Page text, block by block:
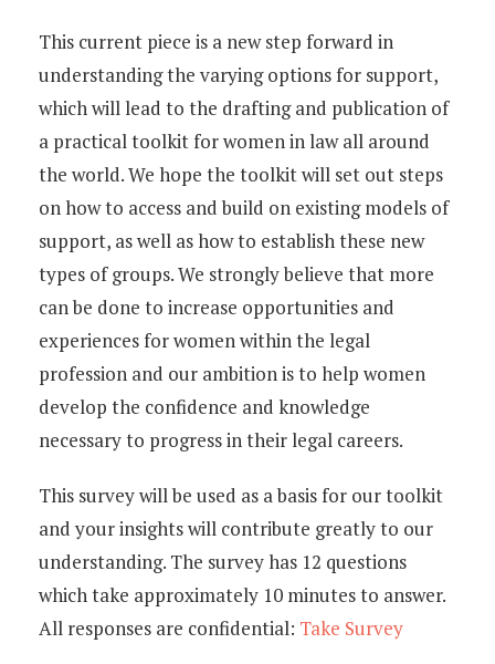
This current piece is a new step forward in
understanding the varying options for support,
which will lead to the drafting and publication of
a practical toolkit for women in law all around
the world. We hope the toolkit will set out steps
on how to access and build on existing models of
support, as well as how to establish these new
types of groups. We strongly believe that more
can be done to increase opportunities and
experiences for women within the legal
profession and our ambition is to help women
develop the confidence and knowledge
necessary to progress in their legal careers.
This survey will be used as a basis for our toolkit
and your insights will contribute greatly to our
understanding. The survey has 12 questions
which take approximately 10 minutes to answer.
All responses are confidential: Take Survey